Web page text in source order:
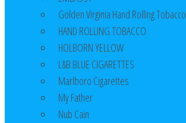
Golden Virginia Hand Rolling Tobacco
HAND ROLLING TOBACCO
HOLBORN YELLOW
L&B BLUE CIGARETTES
Marlboro Cigarettes
My Father
Nub Cain